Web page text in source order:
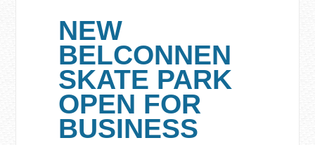
NEW
BELCONNEN
SKATE PARK
OPEN FOR
BUSINESS